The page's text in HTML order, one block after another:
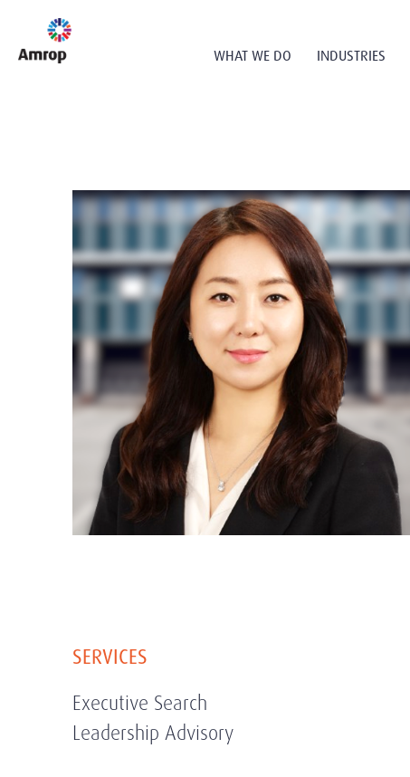
WHAT WE DO INDUSTRIES
SERVICES
Executive Search
Leadership Advisory